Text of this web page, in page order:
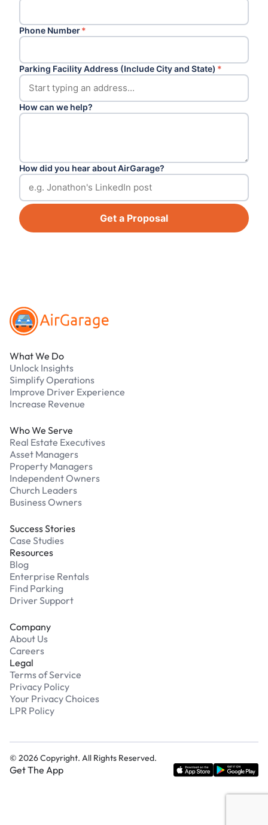
Phone Number*
Parking Facility Address (Include City and State) *
How can we help?
How did you hear about AirGarage?
Get a Proposal
What We Do
Unlock Insights
Simplify Operations
Improve Driver Experience
Increase Revenue
Who We Serve
Real Estate Executives
Asset Managers
Property Managers
Independent Owners
Church Leaders
Business Owners
Success Stories
Case Studies
Resources
Blog
Enterprise Rentals
Find Parking
Driver Support
Company
About Us
Careers
Legal
Terms of Service
Privacy Policy
Your Privacy Choices
LPR Policy
© 2026Copyright. All Rights Reserved.
Get The App